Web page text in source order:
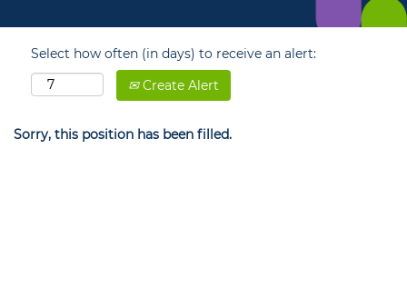
Select how often (in days) to receive an alert:
Create Alert
Sorry, this position has been filled.